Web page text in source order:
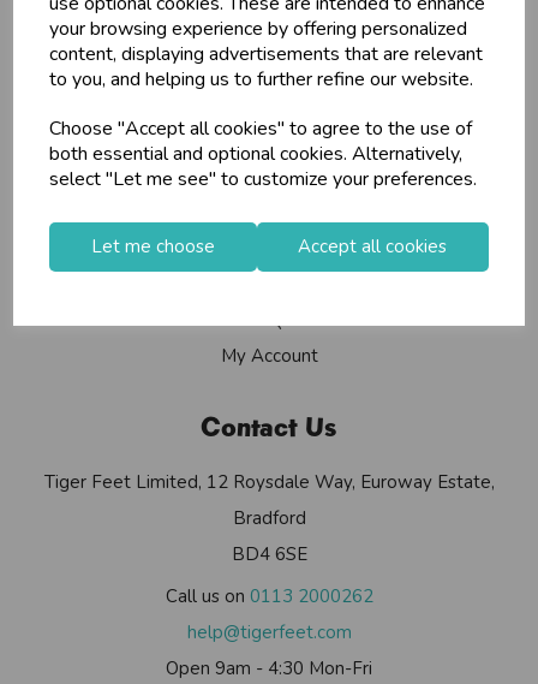
your browsing experience by offering personalized
content, displaying advertisements that are relevant
to you, and helping us to further refine our website.
Choose "Accept all cookies" to agree to the use of
both essential and optional cookies. Alternatively,
select "Let me see" to customize your preferences.
Let me choose Accept all cookies
Returns Policy
Shipping Policy
Info
Useful Info
My Account
Contact Us
Tiger Feet Limited, 12 Roysdale Way, Euroway Estate,
Bradford
BD4 6SE
Call us on 0113 2000262
help@tigerfeet.com
Open 9am - 4:30 Mon-Fri